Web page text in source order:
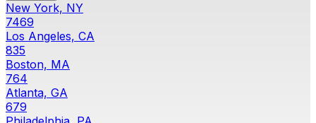
New York, NY
7469
Los Angeles, CA
835
Boston, MA
764
Atlanta, GA
679